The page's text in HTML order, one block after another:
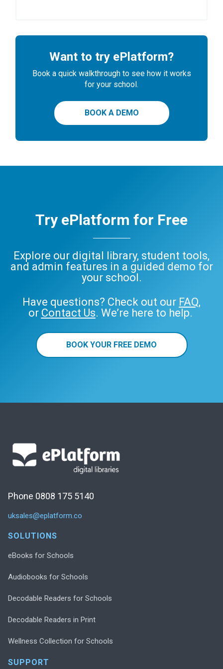
Want to try ePlatform?
Book a quick walkthrough to see how it works
for your school.
BOOK A DEMO
Try ePlatform for Free
Explore our digital library, student tools,
and admin features in a guided demo for
your school.
Have questions? Check out our FAQ,
or Contact Us. We’re here to help.
BOOK YOUR FREE DEMO
Phone 0808 175 5140
uksales@eplatform.co
SOLUTIONS
eBooks for Schools
Audiobooks for Schools
Decodable Readers for Schools
Decodable Readers in Print
Wellness Collection for Schools
SUPPORT